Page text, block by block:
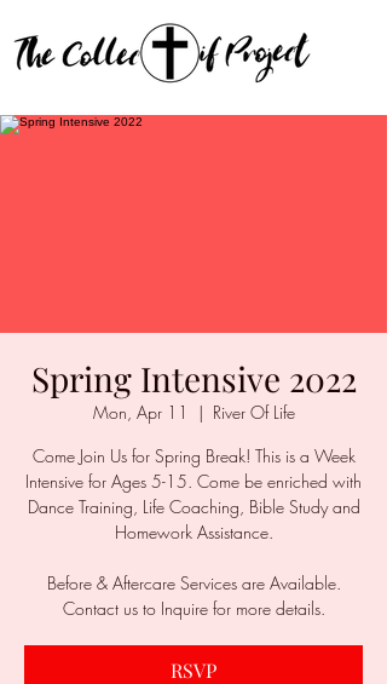
Spring Intensive 2022
Mon, Apr 11
  |
River Of Life
Come Join Us for Spring Break! This is a Week
Intensive for Ages 5-15. Come be enriched with
Dance Training, Life Coaching, Bible Study and
Homework Assistance.
Before & Aftercare Services are Available.
Contact us to Inquire for more details.
RSVP